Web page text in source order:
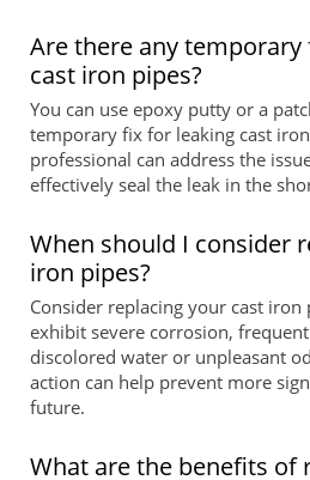
Are there any
cast iron pipes?
You can use epoxy putty or a
temporary fix for leaking cast
professional can address the
effectively seal the leak in the
When should I consider
iron pipes?
Consider replacing your cast iron
exhibit severe corrosion,
discolored water or unpleasant
action can help prevent more
future.
What are the benefits of